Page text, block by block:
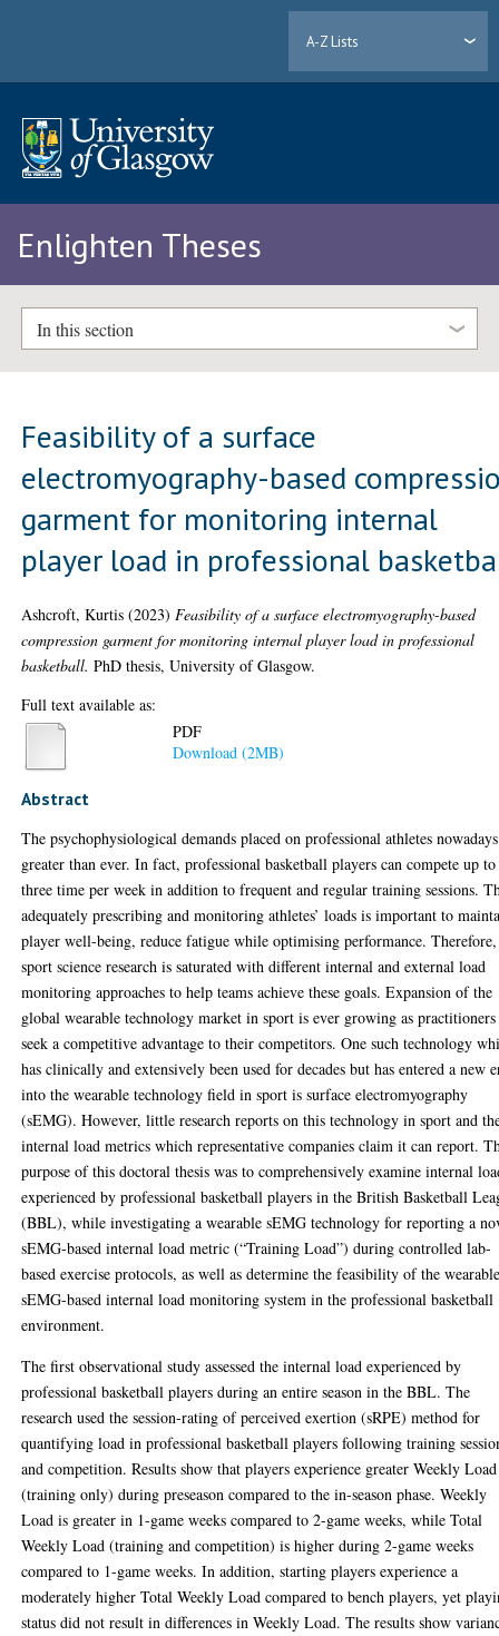
A-Z Lists
Enlighten Theses
In this section
Feasibility of a surface
electromyography-based
garment for monitoring internal
player load in professional
Ashcroft, Kurtis (2023) Feasibility of a surface electromyography-based
compression garment for monitoring internal player load in professional
basketball. PhD thesis, University of Glasgow.
Full text available as:
PDF
Download (2MB)
Abstract
The psychophysiological demands placed on professional athletes
greater than ever. In fact, professional basketball players can compete up to
three time per week in addition to frequent and regular training sessions.
adequately prescribing and monitoring athletes’ loads is important to
player well-being, reduce fatigue while optimising performance. Therefore,
sport science research is saturated with different internal and external load
monitoring approaches to help teams achieve these goals. Expansion of the
global wearable technology market in sport is ever growing as practitioners
seek a competitive advantage to their competitors. One such technology
has clinically and extensively been used for decades but has entered a new
into the wearable technology field in sport is surface electromyography
(sEMG). However, little research reports on this technology in sport and
internal load metrics which representative companies claim it can report.
purpose of this doctoral thesis was to comprehensively examine internal
experienced by professional basketball players in the British Basketball
(BBL), while investigating a wearable sEMG technology for reporting a
sEMG-based internal load metric (“Training Load”) during controlled lab-
based exercise protocols, as well as determine the feasibility of the
sEMG-based internal load monitoring system in the professional basketball
environment.
The first observational study assessed the internal load experienced by
professional basketball players during an entire season in the BBL. The
research used the session-rating of perceived exertion (sRPE) method for
quantifying load in professional basketball players following training
and competition. Results show that players experience greater Weekly Load
(training only) during preseason compared to the in-season phase. Weekly
Load is greater in 1-game weeks compared to 2-game weeks, while Total
Weekly Load (training and competition) is higher during 2-game weeks
compared to 1-game weeks. In addition, starting players experience a
moderately higher Total Weekly Load compared to bench players, yet
status did not result in differences in Weekly Load. The results show